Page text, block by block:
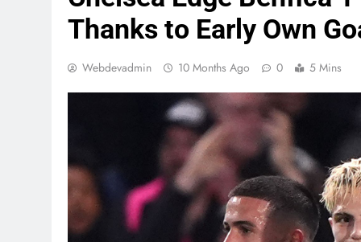
Thanks to Early Own
Webdevadmin 10 Months Ago 0 5 Mins